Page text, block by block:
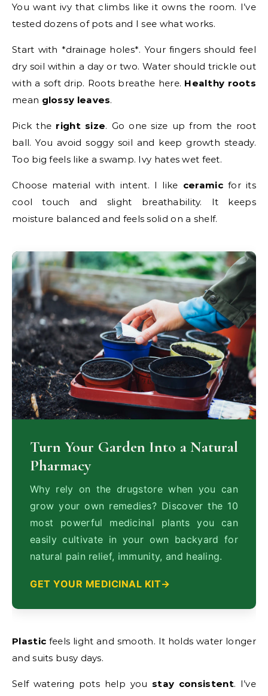
You want ivy that climbs like it owns the room. I’ve
tested dozens of pots and I see what works.
Start with *drainage holes*. Your fingers should feel
dry soil within a day or two. Water should trickle out
with a soft drip. Roots breathe here. Healthy roots
mean glossy leaves.
Pick the right size. Go one size up from the root
ball. You avoid soggy soil and keep growth steady.
Too big feels like a swamp. Ivy hates wet feet.
Choose material with intent. I like ceramicfor its
cool touch and slight breathability. It keeps
moisture balanced and feels solid on a shelf.
Turn Your Garden Into a Natural
Pharmacy
Why rely on the drugstore when you can
grow your own remedies? Discover the 10
most powerful medicinal plants you can
easily cultivate in your own backyard for
natural pain relief, immunity, and healing.
GET YOUR MEDICINAL KIT
Plastic feels light and smooth. It holds water longer
and suits busy days.
Self watering pots help you stay consistent. I’ve